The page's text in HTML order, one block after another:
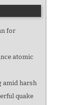
for
atomic
amid harsh
quake